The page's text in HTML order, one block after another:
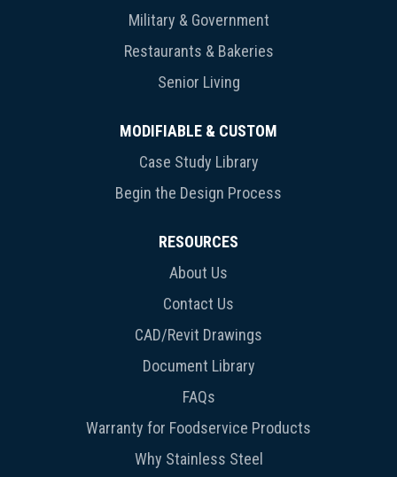
Military & Government
Restaurants & Bakeries
Senior Living
MODIFIABLE & CUSTOM
Case Study Library
Begin the Design Process
RESOURCES
About Us
Contact Us
CAD/Revit Drawings
Document Library
FAQs
Warranty for Foodservice Products
Why Stainless Steel